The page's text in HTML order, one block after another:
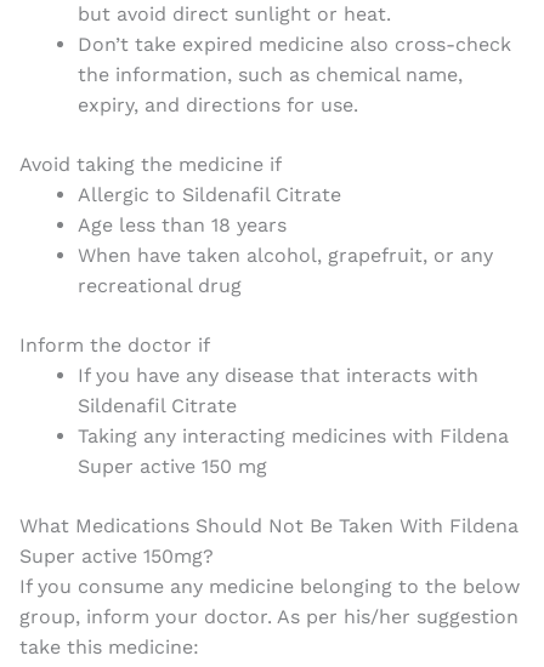
but avoid direct sunlight or heat.
Don’t take expired medicine also cross-check
the information, such as chemical name,
expiry, and directions for use.
Avoid taking the medicine if
Allergic to Sildenafil Citrate
Age less than 18 years
When have taken alcohol, grapefruit, or any
recreational drug
Inform the doctor if
If you have any disease that interacts with
Sildenafil Citrate
Taking any interacting medicines with Fildena
Super active 150 mg
What Medications Should Not Be Taken With Fildena
Super active 150mg?
If you consume any medicine belonging to the below
group, inform your doctor. As per his/her suggestion
take this medicine: